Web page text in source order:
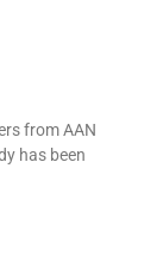
from AAN
has been